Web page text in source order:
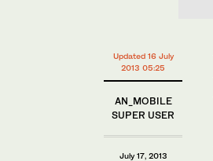
Updated 16 July
2013 05:25
AN_MOBILE
SUPER USER
July 17, 2013